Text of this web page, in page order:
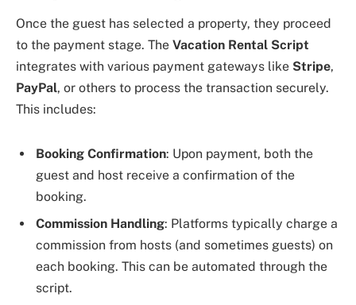
Once the guest has selected a property, they proceed
to the payment stage. The Vacation Rental Script
integrates with various payment gateways like Stripe,
PayPal, or others to process the transaction securely.
This includes:
Booking Confirmation: Upon payment, both the
guest and host receive a confirmation of the
booking.
Commission Handling: Platforms typically charge a
commission from hosts (and sometimes guests) on
each booking. This can be automated through the
script.